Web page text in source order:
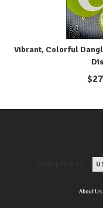
Vibrant, Colorful
$
About Us